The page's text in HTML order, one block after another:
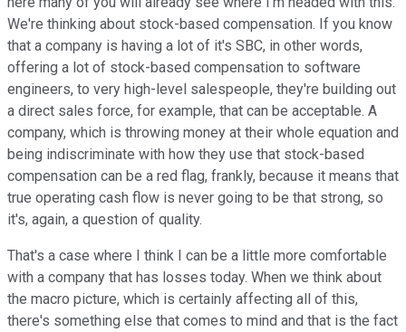
We're thinking about stock-based compensation. If you know
that a company is having a lot of it's SBC, in other words,
offering a lot of stock-based compensation to software
engineers, to very high-level salespeople, they're building out
a direct sales force, for example, that can be acceptable. A
company, which is throwing money at their whole equation and
being indiscriminate with how they use that stock-based
compensation can be a red flag, frankly, because it means that
true operating cash flow is never going to be that strong, so
it's, again, a question of quality.
That's a case where I think I can be a little more comfortable
with a company that has losses today. When we think about
the macro picture, which is certainly affecting all of this,
there's something else that comes to mind and that is the fact